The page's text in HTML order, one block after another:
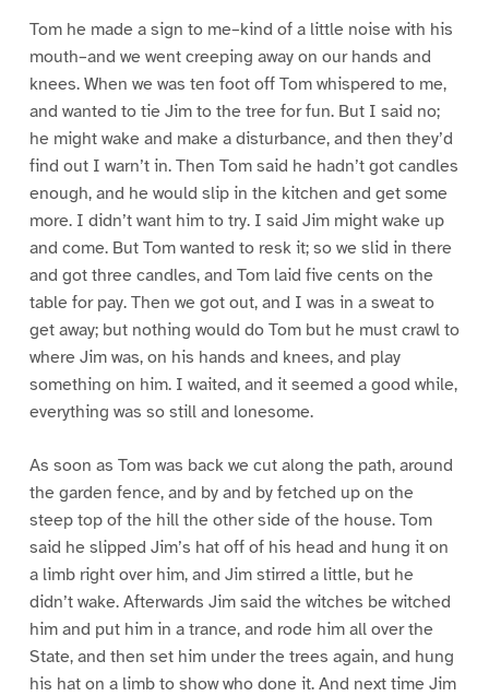
Tom he made a sign to me–kind of a little noise with his
mouth–and we went creeping away on our hands and
knees. When we was ten foot off Tom whispered to me,
and wanted to tie Jim to the tree for fun. But I said no;
he might wake and make a disturbance, and then they’d
find out I warn’t in. Then Tom said he hadn’t got candles
enough, and he would slip in the kitchen and get some
more. I didn’t want him to try. I said Jim might wake up
and come. But Tom wanted to resk it; so we slid in there
and got three candles, and Tom laid five cents on the
table for pay. Then we got out, and I was in a sweat to
get away; but nothing would do Tom but he must crawl to
where Jim was, on his hands and knees, and play
something on him. I waited, and it seemed a good while,
everything was so still and lonesome.
As soon as Tom was back we cut along the path, around
the garden fence, and by and by fetched up on the
steep top of the hill the other side of the house. Tom
said he slipped Jim’s hat off of his head and hung it on
a limb right over him, and Jim stirred a little, but he
didn’t wake. Afterwards Jim said the witches be witched
him and put him in a trance, and rode him all over the
State, and then set him under the trees again, and hung
his hat on a limb to show who done it. And next time Jim